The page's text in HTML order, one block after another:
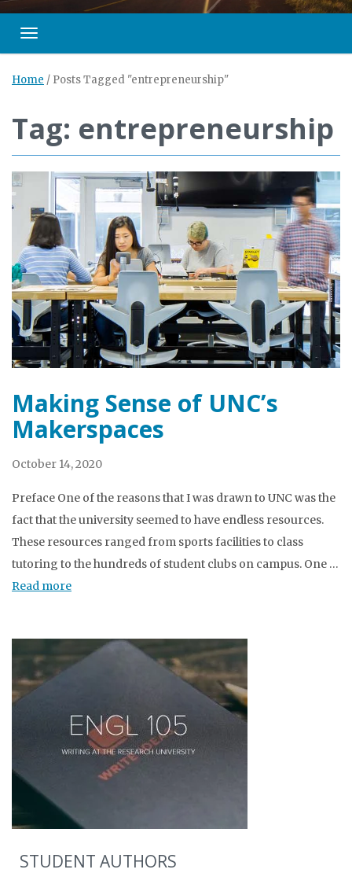
Toggle navigation
Home / Posts Tagged "entrepreneurship"
Tag: entrepreneurship
Making Sense of UNC’s
Makerspaces
October 14, 2020
Preface One of the reasons that I was drawn to UNC was the
fact that the university seemed to have endless resources.
These resources ranged from sports facilities to class
tutoring to the hundreds of student clubs on campus. One …
Read more
STUDENT AUTHORS